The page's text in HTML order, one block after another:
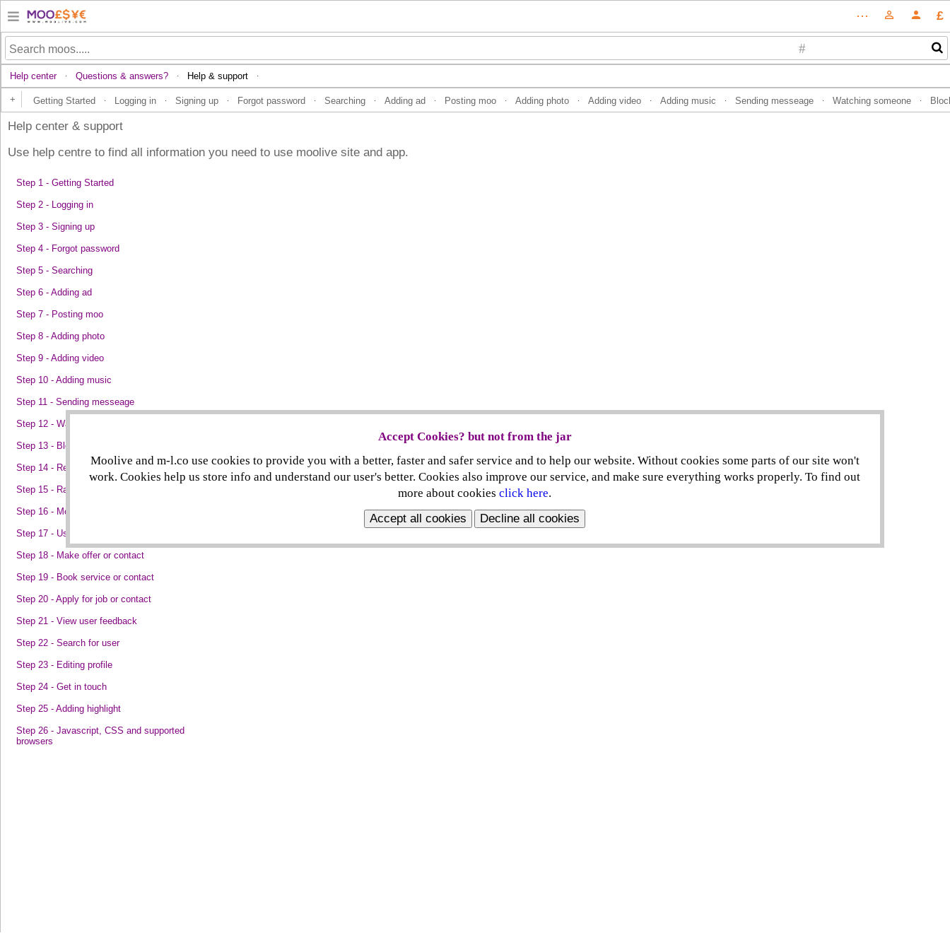
Accept Cookies? but not from the jar
Moolive and m-l.co use cookies to provide you with a better, faster and safer service and to help our website. Without cookies some parts of our site won't
work. Cookies help us store info and understand our user's better. Cookies also improve our service, and make sure everything works properly. To find out
more about cookiesclick here.
Accept all cookies
Decline all cookies
⋯ person_outline person £
#
Help center · Questions & answers? · Help & support ·
+ Getting Started · Logging in · Signing up · Forgot password · Searching · Adding ad · Posting moo · Adding photo · Adding video · Adding music · Sending messeage · Watching someone ·
Help center & support
Use help centre to find all information you need to use moolive site and app.
Step 1 - Getting Started
Step 2 - Logging in
Step 3 - Signing up
Step 4 - Forgot password
Step 5 - Searching
Step 6 - Adding ad
Step 7 - Posting moo
Step 8 - Adding photo
Step 9 - Adding video
Step 10 - Adding music
Step 11 - Sending messeage
Step 12 - Watching someone
Step 13 - Blocking someone
Step 14 - Reporting someone
Step 15 - Rating moo
Step 16 - Moo stats
Step 17 - User stats
Step 18 - Make offer or contact
Step 19 - Book service or contact
Step 20 - Apply for job or contact
Step 21 - View user feedback
Step 22 - Search for user
Step 23 - Editing profile
Step 24 - Get in touch
Step 25 - Adding highlight
Step 26 - Javascript, CSS and supported
browsers